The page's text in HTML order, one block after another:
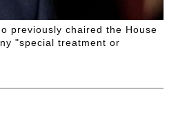
previously chaired the House
"special treatment or